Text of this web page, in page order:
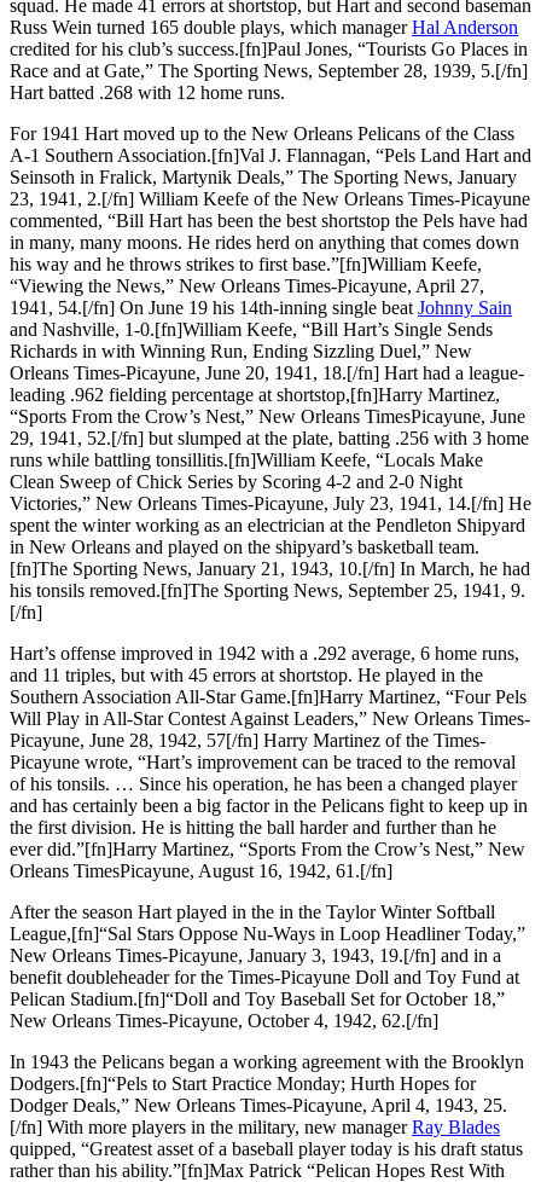
squad. He made 41 errors at shortstop, but Hart and second baseman
Russ Wein turned 165 double plays, which managerHal Anderson
credited for his club’s success.[fn]Paul Jones, “Tourists Go Places in
Race and at Gate,” The Sporting News, September 28, 1939, 5.[/fn]
Hart batted .268 with 12 home runs.
For 1941 Hart moved up to the New Orleans Pelicans of the Class
A-1 Southern Association.[fn]Val J. Flannagan, “Pels Land Hart and
Seinsoth in Fralick, Martynik Deals,” The Sporting News, January
23, 1941, 2.[/fn] William Keefe of the New Orleans Times-Picayune
commented, “Bill Hart has been the best shortstop the Pels have had
in many, many moons. He rides herd on anything that comes down
his way and he throws strikes to first base.”[fn]William Keefe,
“Viewing the News,” New Orleans Times-Picayune, April 27,
1941, 54.[/fn] On June 19 his 14th-inning single beat Johnny Sain
and Nashville, 1-0.[fn]William Keefe, “Bill Hart’s Single Sends
Richards in with Winning Run, Ending Sizzling Duel,” New
Orleans Times-Picayune, June 20, 1941, 18.[/fn] Hart had a league-
leading .962 fielding percentage at shortstop,[fn]Harry Martinez,
“Sports From the Crow’s Nest,” New Orleans TimesPicayune, June
29, 1941, 52.[/fn] but slumped at the plate, batting .256 with 3 home
runs while battling tonsillitis.[fn]William Keefe, “Locals Make
Clean Sweep of Chick Series by Scoring 4-2 and 2-0 Night
Victories,” New Orleans Times-Picayune, July 23, 1941, 14.[/fn] He
spent the winter working as an electrician at the Pendleton Shipyard
in New Orleans and played on the shipyard’s basketball team.
[fn]The Sporting News, January 21, 1943, 10.[/fn] In March, he had
his tonsils removed.[fn]The Sporting News, September 25, 1941, 9.
[/fn]
Hart’s offense improved in 1942 with a .292 average, 6 home runs,
and 11 triples, but with 45 errors at shortstop. He played in the
Southern Association All-Star Game.[fn]Harry Martinez, “Four Pels
Will Play in All-Star Contest Against Leaders,” New Orleans Times-
Picayune, June 28, 1942, 57[/fn] Harry Martinez of the Times-
Picayune wrote, “Hart’s improvement can be traced to the removal
of his tonsils. … Since his operation, he has been a changed player
and has certainly been a big factor in the Pelicans fight to keep up in
the first division. He is hitting the ball harder and further than he
ever did.”[fn]Harry Martinez, “Sports From the Crow’s Nest,” New
Orleans TimesPicayune, August 16, 1942, 61.[/fn]
After the season Hart played in the in the Taylor Winter Softball
League,[fn]“Sal Stars Oppose Nu-Ways in Loop Headliner Today,”
New Orleans Times-Picayune, January 3, 1943, 19.[/fn] and in a
benefit doubleheader for the Times-Picayune Doll and Toy Fund at
Pelican Stadium.[fn]“Doll and Toy Baseball Set for October 18,”
New Orleans Times-Picayune, October 4, 1942, 62.[/fn]
In 1943 the Pelicans began a working agreement with the Brooklyn
Dodgers.[fn]“Pels to Start Practice Monday; Hurth Hopes for
Dodger Deals,” New Orleans Times-Picayune, April 4, 1943, 25.
[/fn] With more players in the military, new managerRay Blades
quipped, “Greatest asset of a baseball player today is his draft status
rather than his ability.”[fn]Max Patrick “Pelican Hopes Rest With